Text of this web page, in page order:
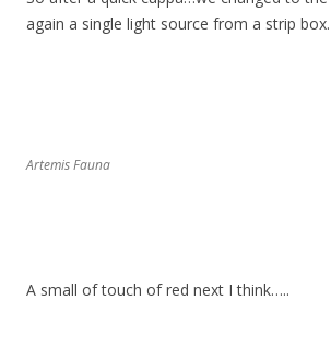
again a single light source from a strip
Artemis Fauna
A small of touch of red next I think…..